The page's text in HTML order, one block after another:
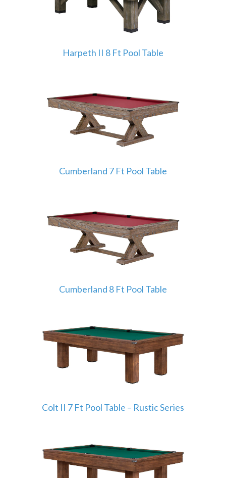
Harpeth II 8 Ft Pool Table
Cumberland 7 Ft Pool Table
Cumberland 8 Ft Pool Table
Colt II 7 Ft Pool Table – Rustic Series